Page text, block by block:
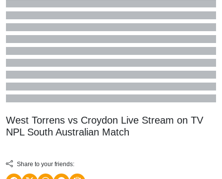
West Torrens vs Croydon Live Stream on TV
NPL South Australian Match
Share to your friends: